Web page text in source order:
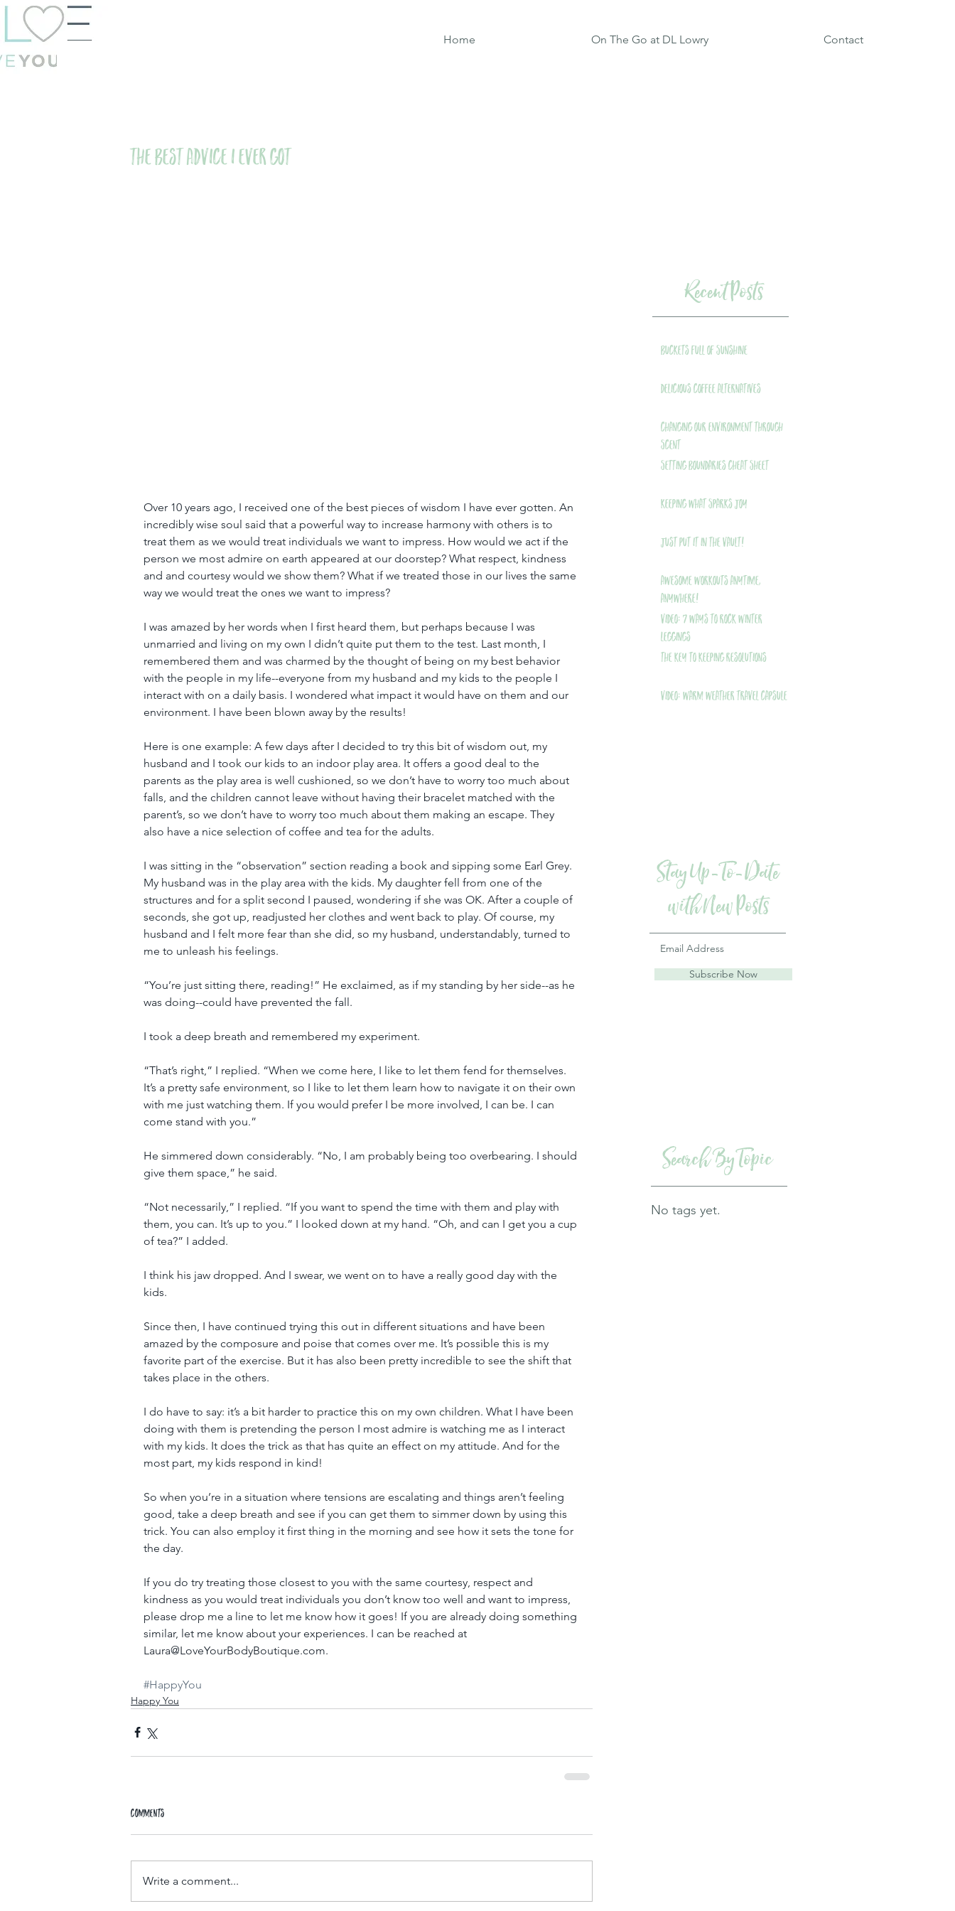
Home On The Go at DL Lowry Contact
The Best Advice I Ever Got
Over 10 years ago, I received one of the best pieces of wisdom I have ever gotten. An
incredibly wise soul said that a powerful way to increase harmony with others is to
treat them as we would treat individuals we want to impress. How would we act if the
person we most admire on earth appeared at our doorstep? What respect, kindness
and and courtesy would we show them? What if we treated those in our lives the same
way we would treat the ones we want to impress?
I was amazed by her words when I first heard them, but perhaps because I was
unmarried and living on my own I didn’t quite put them to the test. Last month, I
remembered them and was charmed by the thought of being on my best behavior
with the people in my life--everyone from my husband and my kids to the people I
interact with on a daily basis. I wondered what impact it would have on them and our
environment. I have been blown away by the results!
Here is one example: A few days after I decided to try this bit of wisdom out, my
husband and I took our kids to an indoor play area. It offers a good deal to the
parents as the play area is well cushioned, so we don’t have to worry too much about
falls, and the children cannot leave without having their bracelet matched with the
parent’s, so we don’t have to worry too much about them making an escape. They
also have a nice selection of coffee and tea for the adults.
I was sitting in the “observation” section reading a book and sipping some Earl Grey.
My husband was in the play area with the kids. My daughter fell from one of the
structures and for a split second I paused, wondering if she was OK. After a couple of
seconds, she got up, readjusted her clothes and went back to play. Of course, my
husband and I felt more fear than she did, so my husband, understandably, turned to
me to unleash his feelings.
“You’re just sitting there, reading!” He exclaimed, as if my standing by her side--as he
was doing--could have prevented the fall.
I took a deep breath and remembered my experiment.
“That’s right,” I replied. “When we come here, I like to let them fend for themselves.
It’s a pretty safe environment, so I like to let them learn how to navigate it on their own
with me just watching them. If you would prefer I be more involved, I can be. I can
come stand with you.”
He simmered down considerably. “No, I am probably being too overbearing. I should
give them space,” he said.
“Not necessarily,” I replied. “If you want to spend the time with them and play with
them, you can. It’s up to you.” I looked down at my hand. “Oh, and can I get you a cup
of tea?” I added.
I think his jaw dropped. And I swear, we went on to have a really good day with the
kids.
Since then, I have continued trying this out in different situations and have been
amazed by the composure and poise that comes over me. It’s possible this is my
favorite part of the exercise. But it has also been pretty incredible to see the shift that
takes place in the others.
I do have to say: it’s a bit harder to practice this on my own children. What I have been
doing with them is pretending the person I most admire is watching me as I interact
with my kids. It does the trick as that has quite an effect on my attitude. And for the
most part, my kids respond in kind!
So when you’re in a situation where tensions are escalating and things aren’t feeling
good, take a deep breath and see if you can get them to simmer down by using this
trick. You can also employ it first thing in the morning and see how it sets the tone for
the day.
If you do try treating those closest to you with the same courtesy, respect and
kindness as you would treat individuals you don’t know too well and want to impress,
please drop me a line to let me know how it goes! If you are already doing something
similar, let me know about your experiences. I can be reached at
Laura@LoveYourBodyBoutique.com.
#HappyYou
Happy You
Comments
Write a comment...
Recent Posts
Buckets Full of Sunshine
Delicious Coffee Alternatives
Changing Our Environment Through
Scent
Setting Boundaries Cheat Sheet
Keeping What Sparks Joy
Just Put It In The Vault!
Awesome Workouts Anytime,
Anywhere!
VIDEO: 7 Ways to Rock Winter
Leggings
THE Key to Keeping Resolutions
VIDEO: Warm Weather Travel Capsule
Subscribe Now
Stay Up-To-Date
with New Posts
Search By Topic
No tags yet.